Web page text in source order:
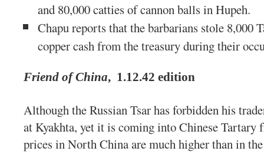
and 80,000 catties of cannon balls in Hupeh.
Chapu reports that the barbarians stole 8,000
copper cash from the treasury during their
Friend of China, 1.12.42 edition
Although the Russian Tsar has forbidden his
at Kyakhta, yet it is coming into Chinese Tartary
prices in North China are much higher than in